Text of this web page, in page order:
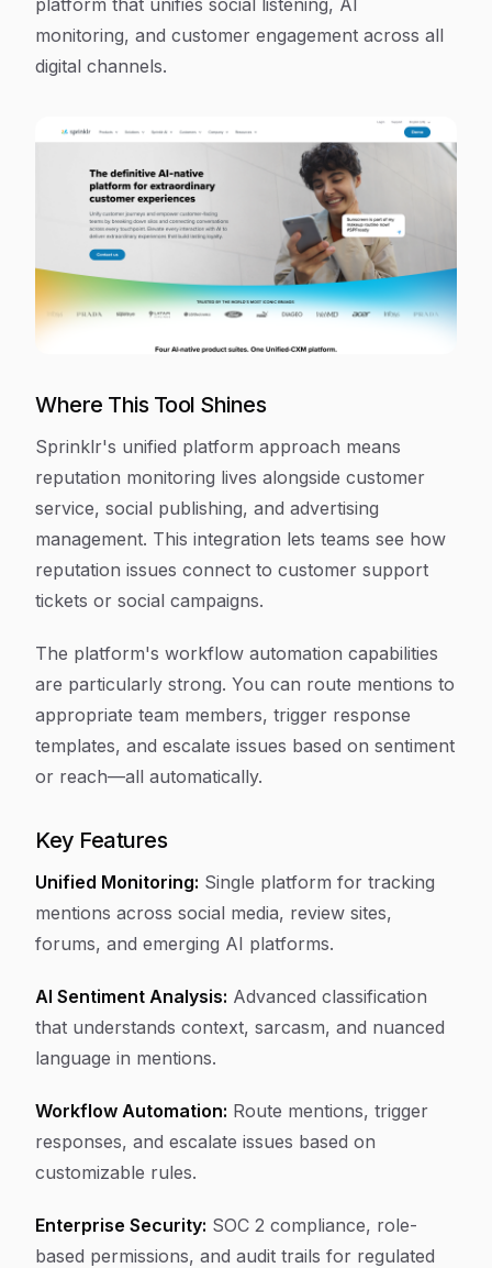
platform that unifies social listening, AI
monitoring, and customer engagement across all
digital channels.
Where This Tool Shines
Sprinklr's unified platform approach means
reputation monitoring lives alongside customer
service, social publishing, and advertising
management. This integration lets teams see how
reputation issues connect to customer support
tickets or social campaigns.
The platform's workflow automation capabilities
are particularly strong. You can route mentions to
appropriate team members, trigger response
templates, and escalate issues based on sentiment
or reach—all automatically.
Key Features
Unified Monitoring: Single platform for tracking
mentions across social media, review sites,
forums, and emerging AI platforms.
AI Sentiment Analysis: Advanced classification
that understands context, sarcasm, and nuanced
language in mentions.
Workflow Automation: Route mentions, trigger
responses, and escalate issues based on
customizable rules.
Enterprise Security: SOC 2 compliance, role-
based permissions, and audit trails for regulated